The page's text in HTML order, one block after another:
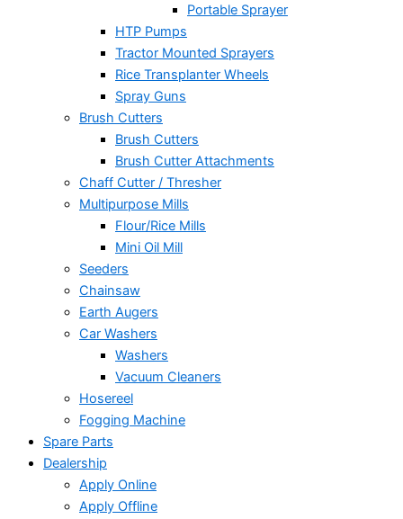
Portable Sprayer
HTP Pumps
Tractor Mounted Sprayers
Rice Transplanter Wheels
Spray Guns
Brush Cutters
Brush Cutters
Brush Cutter Attachments
Chaff Cutter / Thresher
Multipurpose Mills
Flour/Rice Mills
Mini Oil Mill
Seeders
Chainsaw
Earth Augers
Car Washers
Washers
Vacuum Cleaners
Hosereel
Fogging Machine
Spare Parts
Dealership
Apply Online
Apply Offline